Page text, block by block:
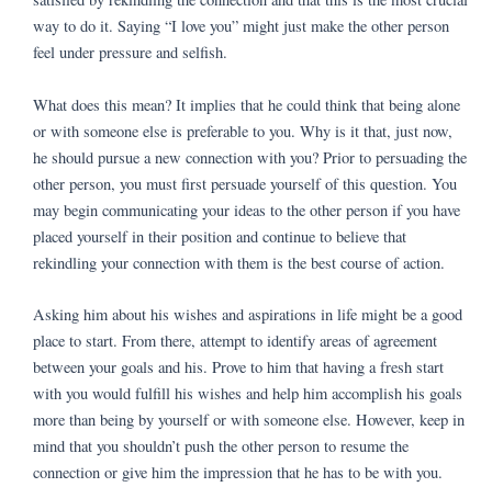
way to do it. Saying “I love you” might just make the other person
feel under pressure and selfish.
What does this mean? It implies that he could think that being alone
or with someone else is preferable to you. Why is it that, just now,
he should pursue a new connection with you? Prior to persuading the
other person, you must first persuade yourself of this question. You
may begin communicating your ideas to the other person if you have
placed yourself in their position and continue to believe that
rekindling your connection with them is the best course of action.
Asking him about his wishes and aspirations in life might be a good
place to start. From there, attempt to identify areas of agreement
between your goals and his. Prove to him that having a fresh start
with you would fulfill his wishes and help him accomplish his goals
more than being by yourself or with someone else. However, keep in
mind that you shouldn’t push the other person to resume the
connection or give him the impression that he has to be with you.